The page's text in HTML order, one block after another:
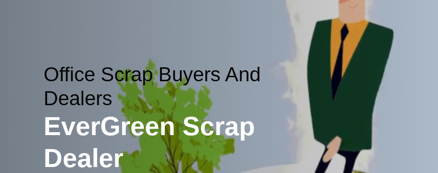
Office Scrap Buyers And
Dealers
EverGreen Scrap
Dealer